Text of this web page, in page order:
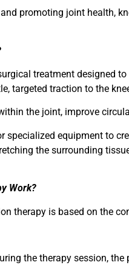
promoting joint health,
treatment designed to
targeted traction to the
the joint, improve
specialized equipment to
the surrounding
Work?
therapy is based on the
the therapy session,